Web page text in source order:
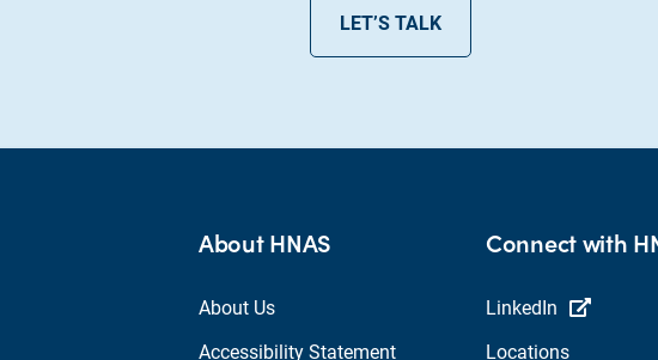
LET’S TALK
About HNAS
About Us
Accessibility Statement
Connect with
LinkedIn
Locations